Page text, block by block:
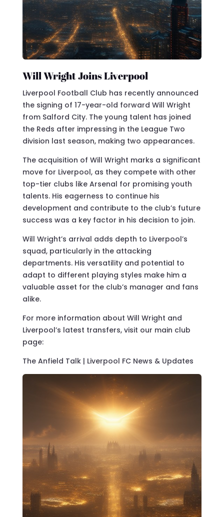
Will Wright Joins Liverpool
Liverpool Football Club has recently announced
the signing of 17-year-old forward Will Wright
from Salford City. The young talent has joined
the Reds after impressing in the League Two
division last season, making two appearances.
The acquisition of Will Wright marks a significant
move for Liverpool, as they compete with other
top-tier clubs like Arsenal for promising youth
talents. His eagerness to continue his
development and contribute to the club’s future
success was a key factor in his decision to join.
Will Wright’s arrival adds depth to Liverpool’s
squad, particularly in the attacking
departments. His versatility and potential to
adapt to different playing styles make him a
valuable asset for the club’s manager and fans
alike.
For more information about Will Wright and
Liverpool’s latest transfers, visit our main club
page:
The Anfield Talk | Liverpool FC News & Updates